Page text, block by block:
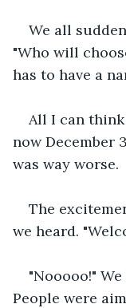
We all
"Who will
has to have a
All I can
now December
was way worse.
The
we heard.
"Nooooo!"
People were